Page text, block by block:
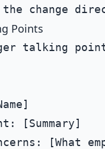
Points
talking
[Summary]
[What